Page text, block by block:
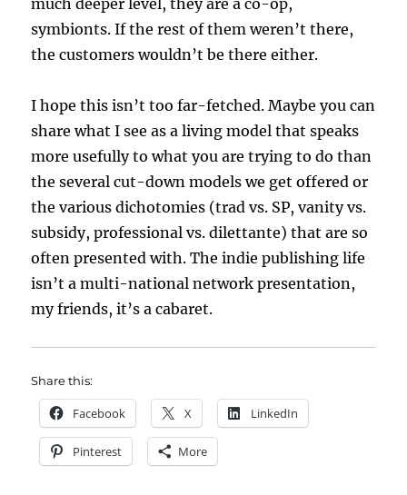
much deeper level, they are a co-op,
symbionts. If the rest of them weren’t there,
the customers wouldn’t be there either.
I hope this isn’t too far-fetched. Maybe you can
share what I see as a living model that speaks
more usefully to what you are trying to do than
the several cut-down models we get offered or
the various dichotomies (trad vs. SP, vanity vs.
subsidy, professional vs. dilettante) that are so
often presented with. The indie publishing life
isn’t a multi-national network presentation,
my friends, it’s a cabaret.
Share this:
Facebook X LinkedIn
Pinterest More